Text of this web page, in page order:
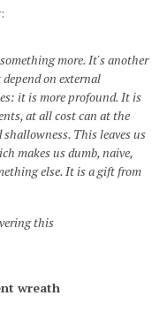
more. It's another
on external
it is more profound. It is
at all cost can at the
This leaves us
makes us dumb, naive,
else. It is a gift from
this
wreath